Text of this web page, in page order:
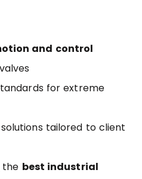
and control
for extreme
tailored to client
the best industrial